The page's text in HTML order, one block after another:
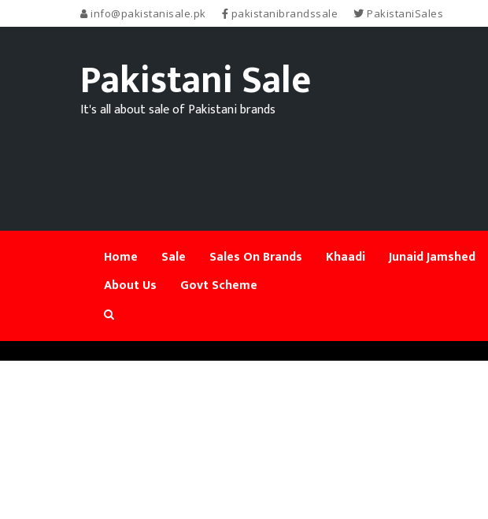
info@pakistanisale.pk pakistanibrandssale PakistaniSales
Pakistani Sale
It's all about sale of Pakistani brands
Home Sale Sales On Brands Khaadi Junaid Jamshed
About Us
Govt Scheme